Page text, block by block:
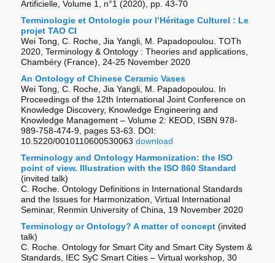
Artificielle, Volume 1, n°1 (2020), pp. 43-70
Terminologie et Ontologie pour l’Héritage Culturel : Le
projet TAO CI
Wei Tong, C. Roche, Jia Yangli, M. Papadopoulou. TOTh
2020, Terminology & Ontology : Theories and applications,
Chambéry (France), 24-25 November 2020
An Ontology of Chinese Ceramic Vases
Wei Tong, C. Roche, Jia Yangli, M. Papadopoulou. In
Proceedings of the 12th International Joint Conference on
Knowledge Discovery, Knowledge Engineering and
Knowledge Management – Volume 2: KEOD, ISBN 978-
989-758-474-9, pages 53-63. DOI:
10.5220/0010110600530063download
Terminology and Ontology Harmonization: the ISO
point of view. Illustration with the ISO 860 Standard
(invited talk)
C. Roche. Ontology Definitions in International Standards
and the Issues for Harmonization, Virtual International
Seminar, Renmin University of China, 19 November 2020
Terminology or Ontology? A matter of concept (invited
talk)
C. Roche. Ontology for Smart City and Smart City System &
Standards, IEC SyC Smart Cities – Virtual workshop, 30